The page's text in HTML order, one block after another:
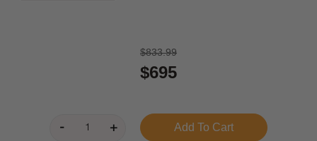
$833.99
$695